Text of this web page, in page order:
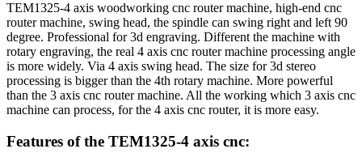
TEM1325-4 axis woodworking cnc router machine, high-end cnc
router machine, swing head, the spindle can swing right and left 90
degree. Professional for 3d engraving. Different the machine with
rotary engraving, the real 4 axis cnc router machine processing angle
is more widely. Via 4 axis swing head. The size for 3d stereo
processing is bigger than the 4th rotary machine. More powerful
than the 3 axis cnc router machine. All the working which 3 axis cnc
machine can process, for the 4 axis cnc router, it is more easy.
Features of the TEM1325-4 axis cnc: